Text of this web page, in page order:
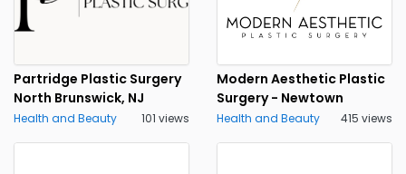
Partridge Plastic Surgery
North Brunswick, NJ
Health and Beauty 101 views
Modern Aesthetic Plastic
Surgery - Newtown
Health and Beauty 415 views